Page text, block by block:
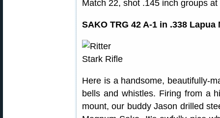
Match 22, shot .145 inch groups
SAKO TRG 42 A-1 in .338 Lapua
Here is a handsome, beautifully-
bells and whistles. Firing from a
mount, our buddy Jason drilled